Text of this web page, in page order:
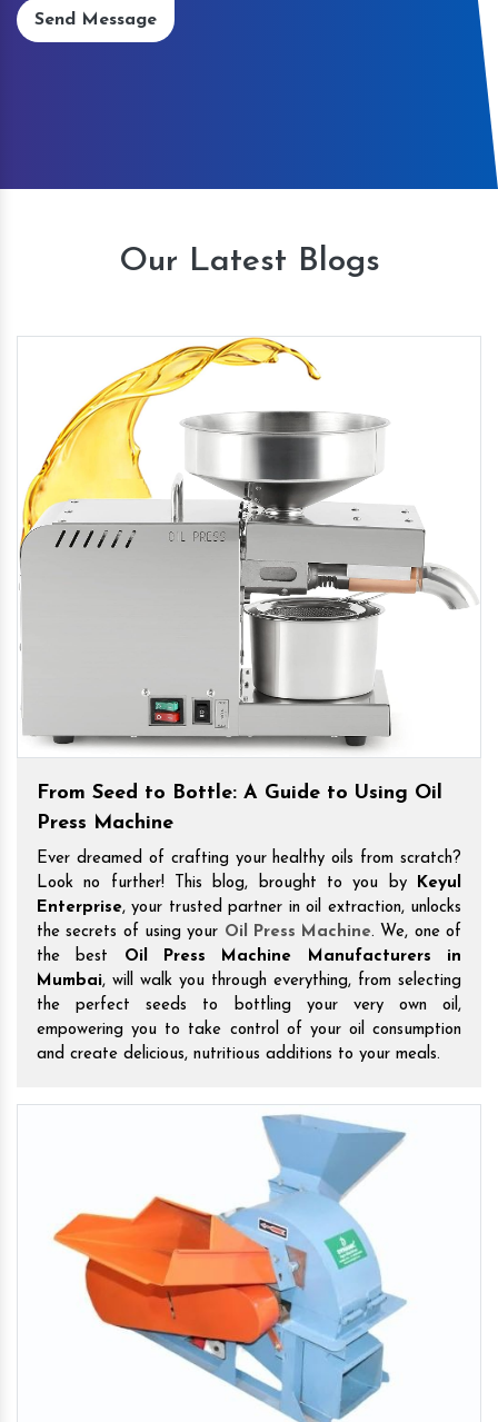
Send Message
Our Latest Blogs
From Seed to Bottle: A Guide to Using Oil
Press Machine
Ever dreamed of crafting your healthy oils from scratch?
Look no further! This blog, brought to you by
Keyul
Enterprise, your trusted partner in oil extraction, unlocks
the secrets of using your Oil Press Machine. We, one of
the best Oil Press Machine Manufacturers in
Mumbai, will walk you through everything, from selecting
the perfect seeds to bottling your very own oil,
empowering you to take control of your oil consumption
and create delicious, nutritious additions to your meals.